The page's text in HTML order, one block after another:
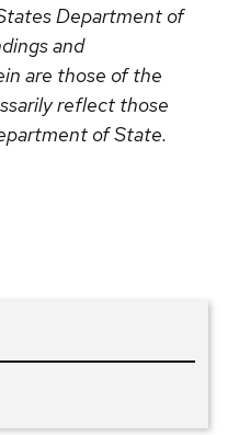
Department of
and
are those of the
reflect those
of State.